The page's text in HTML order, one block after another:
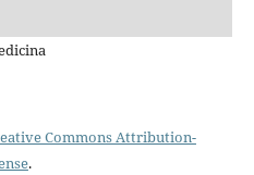
Commons Attribution-
.